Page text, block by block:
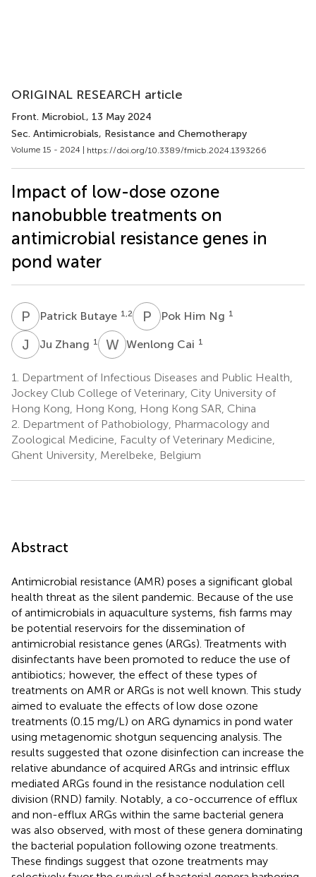
ORIGINAL RESEARCH article
Front. Microbiol., 13 May 2024
Sec. Antimicrobials, Resistance and Chemotherapy
Volume 15 - 2024 | https://doi.org/10.3389/fmicb.2024.1393266
Impact of low-dose ozone
nanobubble treatments on
antimicrobial resistance genes in
pond water
P BPatrick Butaye 1,2 P HPok Him Ng 1
J ZJu Zhang 1 WCWenlong Cai 1
1.
Department of Infectious Diseases and Public Health,
Jockey Club College of Veterinary, City University of
Hong Kong, Hong Kong, Hong Kong SAR, China
2. Department of Pathobiology, Pharmacology and
Zoological Medicine, Faculty of Veterinary Medicine,
Ghent University, Merelbeke, Belgium
Abstract
Antimicrobial resistance (AMR) poses a significant global
health threat as the silent pandemic. Because of the use
of antimicrobials in aquaculture systems, fish farms may
be potential reservoirs for the dissemination of
antimicrobial resistance genes (ARGs). Treatments with
disinfectants have been promoted to reduce the use of
antibiotics; however, the effect of these types of
treatments on AMR or ARGs is not well known. This study
aimed to evaluate the effects of low dose ozone
treatments (0.15 mg/L) on ARG dynamics in pond water
using metagenomic shotgun sequencing analysis. The
results suggested that ozone disinfection can increase the
relative abundance of acquired ARGs and intrinsic efflux
mediated ARGs found in the resistance nodulation cell
division (RND) family. Notably, a co-occurrence of efflux
and non-efflux ARGs within the same bacterial genera
was also observed, with most of these genera dominating
the bacterial population following ozone treatments.
These findings suggest that ozone treatments may